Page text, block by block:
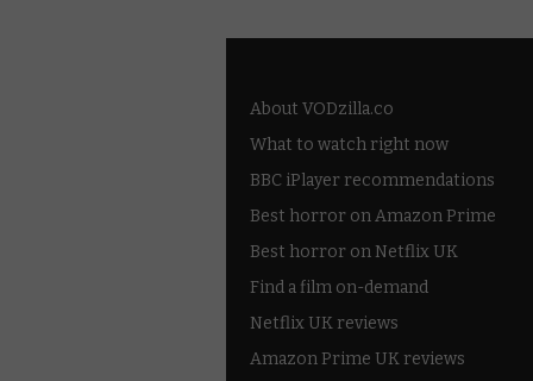
About VODzilla.co
What to watch right now
BBC iPlayer recommendations
Best horror on Amazon Prime
Best horror on Netflix UK
Find a film on-demand
Netflix UK reviews
Amazon Prime UK reviews